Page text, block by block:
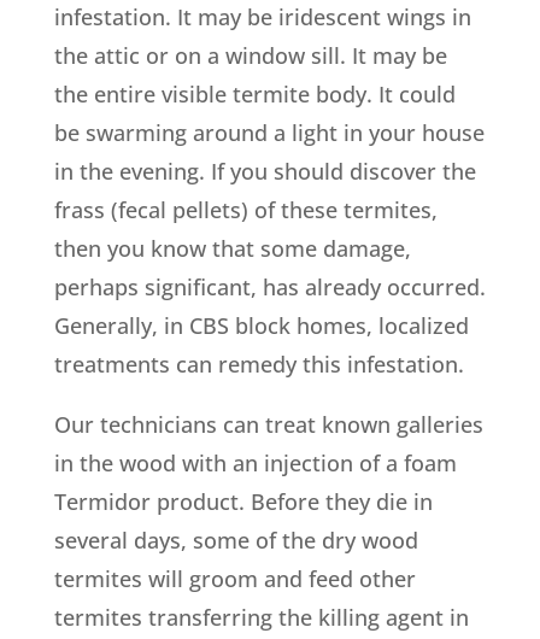
infestation. It may be iridescent wings in
the attic or on a window sill. It may be
the entire visible termite body. It could
be swarming around a light in your house
in the evening. If you should discover the
frass (fecal pellets) of these termites,
then you know that some damage,
perhaps significant, has already occurred.
Generally, in CBS block homes, localized
treatments can remedy this infestation.
Our technicians can treat known galleries
in the wood with an injection of a foam
Termidor product. Before they die in
several days, some of the dry wood
termites will groom and feed other
termites transferring the killing agent in